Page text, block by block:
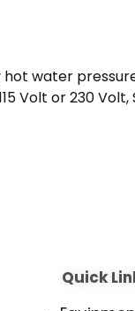
water
Volt or 230 Volt,
Quick